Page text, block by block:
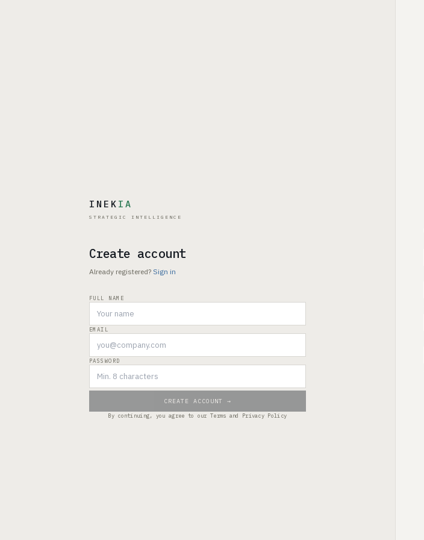
INEK IA
STRATEGIC INTELLIGENCE
Create account
Already registered? Sign in
FULL NAME
EMAIL
PASSWORD
CREATE ACCOUNT →
By continuing, you agree to our Terms and Privacy Policy